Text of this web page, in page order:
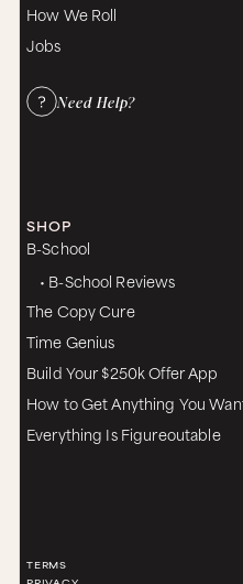
How We Roll
Jobs
Need Help?
SHOP
B-School
• B-School Reviews
The Copy Cure
Time Genius
Build Your $250k Offer App
How to Get Anything You
Everything Is Figureoutable
TERMS